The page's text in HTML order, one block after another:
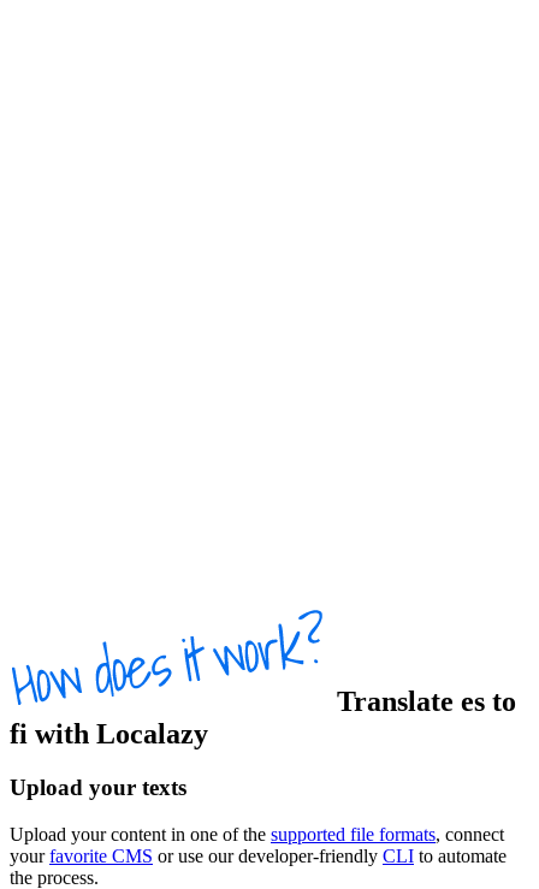
Translate es to
fi with Localazy
Upload your texts
Upload your content in one of the supported file formats, connect
yourfavorite CMS or use our developer-friendly CLI to automate
the process.